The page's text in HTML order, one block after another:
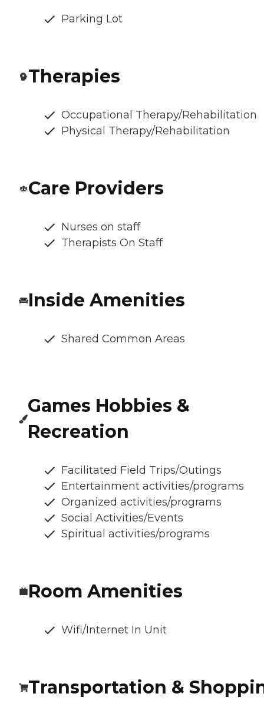
Parking Lot
Therapies
Occupational Therapy/Rehabilitation
Physical Therapy/Rehabilitation
Care Providers
Nurses on staff
Therapists On Staff
Inside Amenities
Shared Common Areas
Games Hobbies &
Recreation
Facilitated Field Trips/Outings
Entertainment activities/programs
Organized activities/programs
Social Activities/Events
Spiritual activities/programs
Room Amenities
Wifi/Internet In Unit
Transportation &